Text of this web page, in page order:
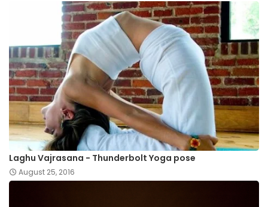
Laghu Vajrasana - Thunderbolt Yoga pose
August 25, 2016